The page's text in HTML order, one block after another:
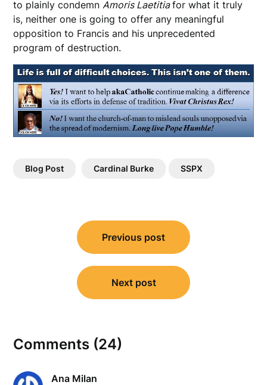
to plainly condemnAmoris Laetitiafor what it truly
is, neither one is going to offer any meaningful
opposition to Francis and his unprecedented
program of destruction.
Blog Post Cardinal Burke SSPX
navigation
Previous post
Next post
Comments (24)
Ana Milan